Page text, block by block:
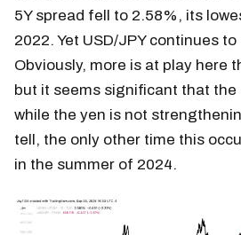
5Y spread fell to 2.58%, its
2022. Yet USD/JPY continues
Obviously, more is at play here
but it seems significant that the
while the yen is not
tell, the only other time this
in the summer of 2024.